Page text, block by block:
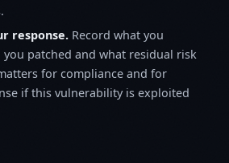
response. Record what you
you patched and what residual risk
for compliance and for
if this vulnerability is exploited